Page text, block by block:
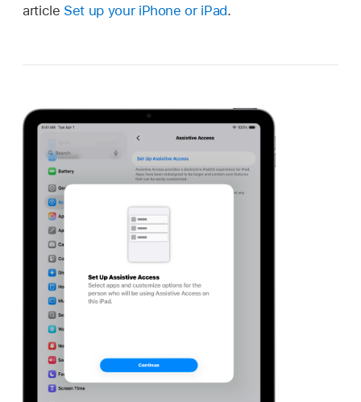
article Set up your iPhone or iPad.